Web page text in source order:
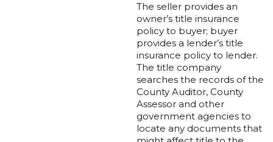
The seller provides an
owner’s title insurance
policy to buyer; buyer
provides a lender’s title
insurance policy to lender.
The title company
searches the records of the
County Auditor, County
Assessor and other
government agencies to
locate any documents that